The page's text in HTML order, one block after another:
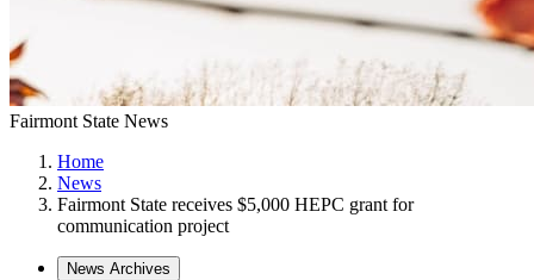
Fairmont State News
Home
News
Fairmont State receives $5,000 HEPC grant for
communication project
News Archives